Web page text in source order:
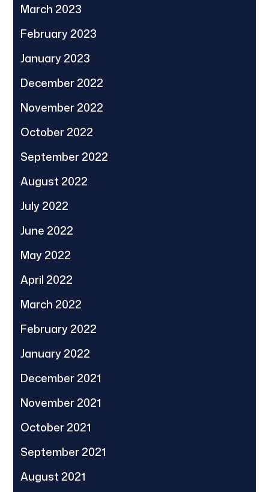
March 2023
February 2023
January 2023
December 2022
November 2022
October 2022
September 2022
August 2022
July 2022
June 2022
May 2022
April 2022
March 2022
February 2022
January 2022
December 2021
November 2021
October 2021
September 2021
August 2021